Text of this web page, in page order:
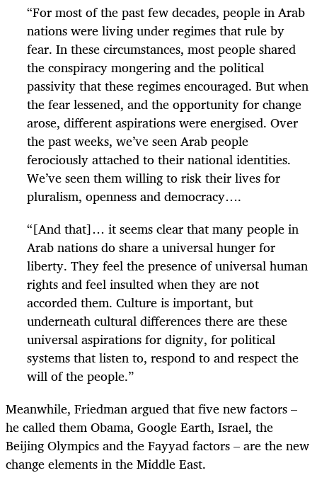
“For most of the past few decades, people in Arab
nations were living under regimes that rule by
fear. In these circumstances, most people shared
the conspiracy mongering and the political
passivity that these regimes encouraged. But when
the fear lessened, and the opportunity for change
arose, different aspirations were energised. Over
the past weeks, we’ve seen Arab people
ferociously attached to their national identities.
We’ve seen them willing to risk their lives for
pluralism, openness and democracy….
“[And that]… it seems clear that many people in
Arab nations do share a universal hunger for
liberty. They feel the presence of universal human
rights and feel insulted when they are not
accorded them. Culture is important, but
underneath cultural differences there are these
universal aspirations for dignity, for political
systems that listen to, respond to and respect the
will of the people.”
Meanwhile, Friedman argued that five new factors –
he called them Obama, Google Earth, Israel, the
Beijing Olympics and the Fayyad factors – are the new
change elements in the Middle East.